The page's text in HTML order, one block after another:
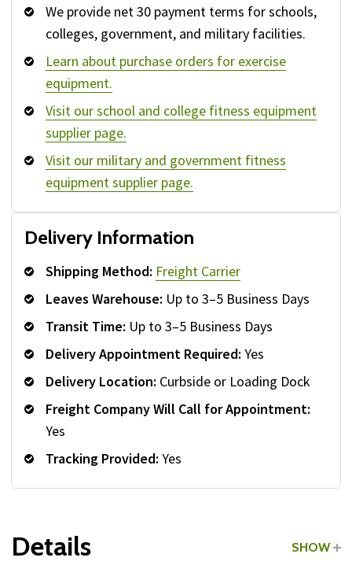
We provide net 30 payment terms for schools,
colleges, government, and military facilities.
Learn about purchase orders for exercise
equipment.
Visit our school and college fitness equipment
supplier page.
Visit our military and government fitness
equipment supplier page.
Delivery Information
Shipping Method: Freight Carrier
Leaves Warehouse: Up to 3–5 Business Days
Transit Time: Up to 3–5 Business Days
Delivery Appointment Required: Yes
Delivery Location: Curbside or Loading Dock
Freight Company Will Call for Appointment:
Yes
Tracking Provided: Yes
Details SHOW